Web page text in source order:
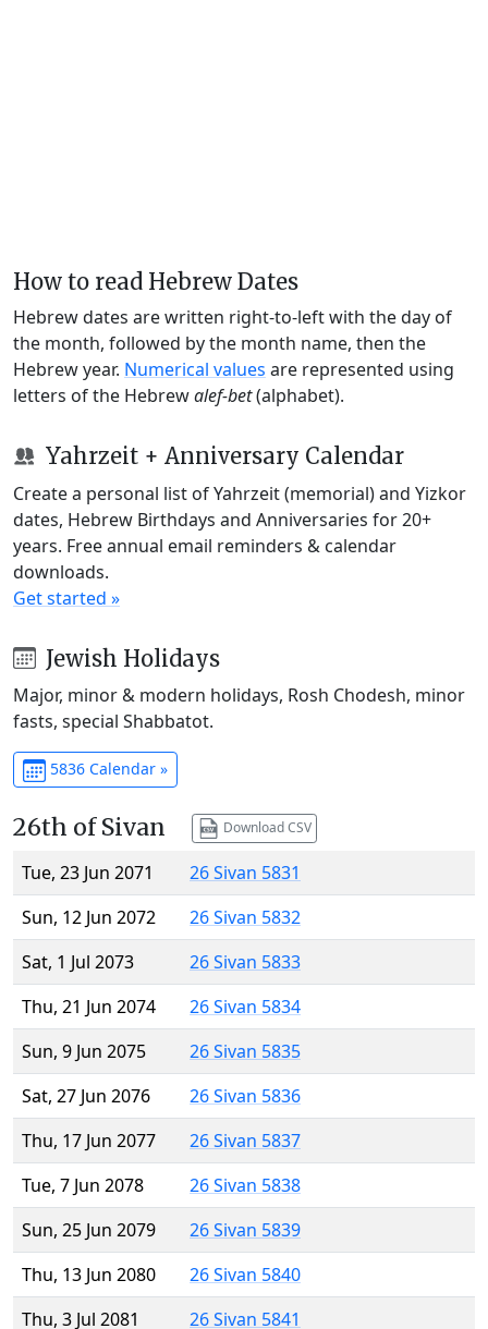
How to read Hebrew Dates
Hebrew dates are written right-to-left with the day of
the month, followed by the month name, then the
Hebrew year. Numerical values are represented using
letters of the Hebrewalef-bet(alphabet).
Yahrzeit + Anniversary Calendar
Create a personal list of Yahrzeit (memorial) and Yizkor
dates, Hebrew Birthdays and Anniversaries for 20+
years. Free annual email reminders & calendar
downloads.
Get started »
Jewish Holidays
Major, minor & modern holidays, Rosh Chodesh, minor
fasts, special Shabbatot.
5836 Calendar »
26th of Sivan Download CSV
Tue, 23 Jun 2071
26 Sivan 5831
Sun, 12 Jun 2072
26 Sivan 5832
Sat, 1 Jul 2073
26 Sivan 5833
Thu, 21 Jun 2074
26 Sivan 5834
Sun, 9 Jun 2075
26 Sivan 5835
Sat, 27 Jun 2076
26 Sivan 5836
Thu, 17 Jun 2077
26 Sivan 5837
Tue, 7 Jun 2078
26 Sivan 5838
Sun, 25 Jun 2079
26 Sivan 5839
Thu, 13 Jun 2080
26 Sivan 5840
Thu, 3 Jul 2081
26 Sivan 5841